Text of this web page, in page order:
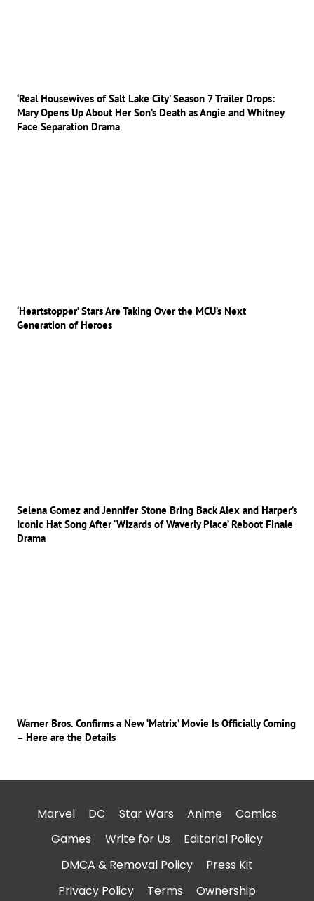
‘Real Housewives of Salt Lake City’ Season 7 Trailer Drops:
Mary Opens Up About Her Son’s Death as Angie and Whitney
Face Separation Drama
‘Heartstopper’ Stars Are Taking Over the MCU’s Next
Generation of Heroes
Selena Gomez and Jennifer Stone Bring Back Alex and Harper’s
Iconic Hat Song After ‘Wizards of Waverly Place’ Reboot Finale
Drama
Warner Bros. Confirms a New ‘Matrix’ Movie Is Officially Coming
– Here are the Details
Marvel DC Star Wars Anime
Comics
Games
Write for Us
Editorial Policy
DMCA & Removal Policy
Press Kit
Privacy Policy
Terms Ownership